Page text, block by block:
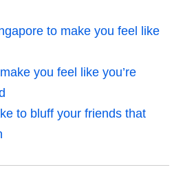
to make you feel like
you feel like you’re
to bluff your friends that